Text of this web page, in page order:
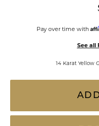
Pay over time with
See all
14 Karat Yellow